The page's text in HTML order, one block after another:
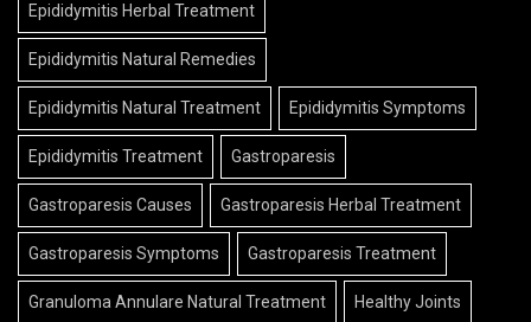
Epididymitis Natural Remedies
Epididymitis Natural Treatment
Epididymitis Treatment Gastroparesis
Gastroparesis Causes Gastroparesis Herbal Treatment
Gastroparesis Symptoms Gastroparesis Treatment
Granuloma Annulare Natural Treatment Healthy Joints
herbal care products